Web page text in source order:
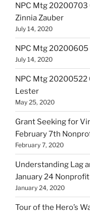
NPC Mtg 20200703
Zinnia Zauber
July 14, 2020
NPC Mtg 20200605
July 14, 2020
NPC Mtg 20200522
Lester
May 25, 2020
Grant Seeking for
February 7th
February 7, 2020
Understanding Lag
January 24
January 24, 2020
Tour of the Hero’s